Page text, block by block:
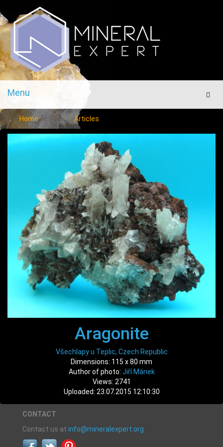
Menu
Menu
Home Articles
Aragonite
Všechlapy u Teplic, Czech Republic
Dimensions: 115 x 80 mm
Author of photo: Jiří Mánek
Views: 2741
Uploaded: 23.07.2015 12:10:30
CONTACT
Contact us at info@mineralexpert.org